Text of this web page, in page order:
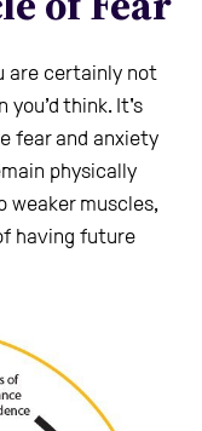
are certainly not
you’d think. It's
fear and anxiety
physically
weaker muscles,
having future